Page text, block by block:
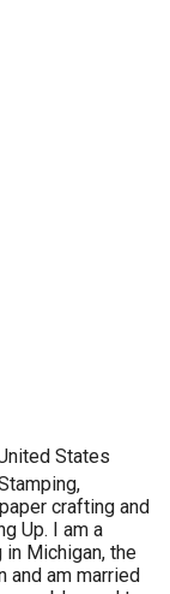
States
crafting and
Up. I am a
Michigan, the
and am married